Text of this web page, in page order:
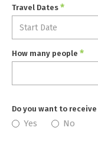
Travel Dates *
How many people *
Do you want to
Yes No